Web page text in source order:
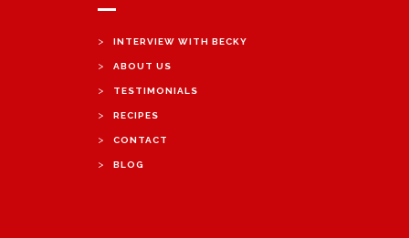
> INTERVIEW WITH BECKY
> ABOUT US
> TESTIMONIALS
> RECIPES
> CONTACT
> BLOG